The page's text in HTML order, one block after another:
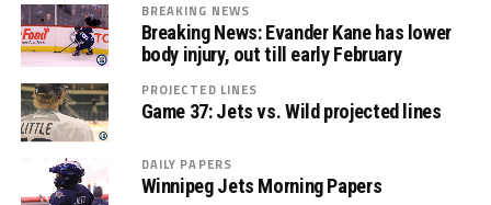
BREAKING NEWS
Breaking News: Evander Kane has lower
body injury, out till early February
PROJECTED LINES
Game 37: Jets vs. Wild projected lines
DAILY PAPERS
Winnipeg Jets Morning Papers